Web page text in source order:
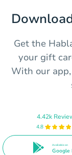
Get the
your gift
With our
4.42k
4.8
Available on
Google